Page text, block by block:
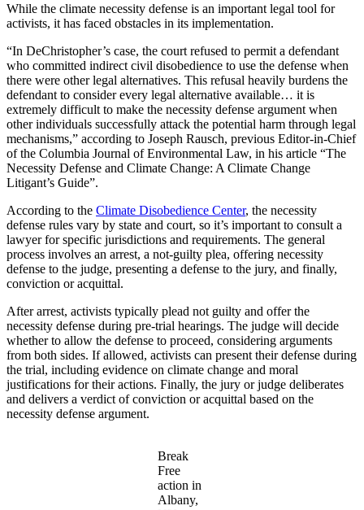
While the climate necessity defense is an important legal tool for
activists, it has faced obstacles in its implementation.
“In DeChristopher’s case, the court refused to permit a defendant
who committed indirect civil disobedience to use the defense when
there were other legal alternatives. This refusal heavily burdens the
defendant to consider every legal alternative available… it is
extremely difficult to make the necessity defense argument when
other individuals successfully attack the potential harm through legal
mechanisms,” according to Joseph Rausch, previous Editor-in-Chief
of the Columbia Journal of Environmental Law, in his article “The
Necessity Defense and Climate Change: A Climate Change
Litigant’s Guide”.
According to the Climate Disobedience Center, the necessity
defense rules vary by state and court, so it’s important to consult a
lawyer for specific jurisdictions and requirements. The general
process involves an arrest, a not-guilty plea, offering necessity
defense to the judge, presenting a defense to the jury, and finally,
conviction or acquittal.
After arrest, activists typically plead not guilty and offer the
necessity defense during pre-trial hearings. The judge will decide
whether to allow the defense to proceed, considering arguments
from both sides. If allowed, activists can present their defense during
the trial, including evidence on climate change and moral
justifications for their actions. Finally, the jury or judge deliberates
and delivers a verdict of conviction or acquittal based on the
necessity defense argument.
Break
Free
action in
Albany,